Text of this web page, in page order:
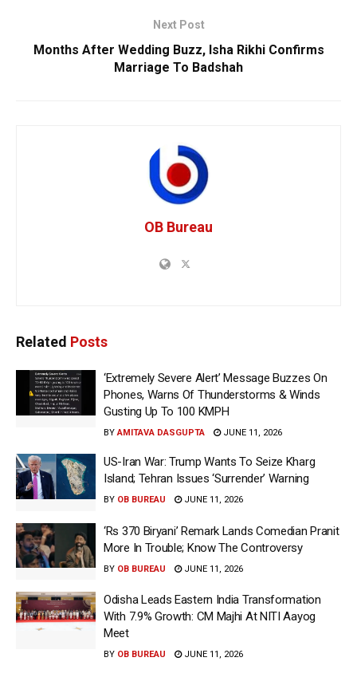
Next Post
Months After Wedding Buzz, Isha Rikhi Confirms
Marriage To Badshah
OB Bureau
Related Posts
‘Extremely Severe Alert’ Message Buzzes On
Phones, Warns Of Thunderstorms & Winds
Gusting Up To 100 KMPH
BY AMITAVA DASGUPTA JUNE 11, 2026
US-Iran War: Trump Wants To Seize Kharg
Island; Tehran Issues ‘Surrender’ Warning
BY OB BUREAU JUNE 11, 2026
‘Rs 370 Biryani’ Remark Lands Comedian Pranit
More In Trouble; Know The Controversy
BY OB BUREAU JUNE 11, 2026
Odisha Leads Eastern India Transformation
With 7.9% Growth: CM Majhi At NITI Aayog
Meet
BY OB BUREAU JUNE 11, 2026